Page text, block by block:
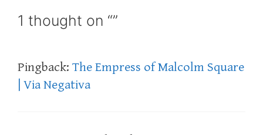
1 thought on “”
Pingback: The Empress of Malcolm Square
| Via Negativa